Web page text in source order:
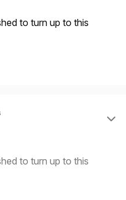
to turn up to this
to turn up to this